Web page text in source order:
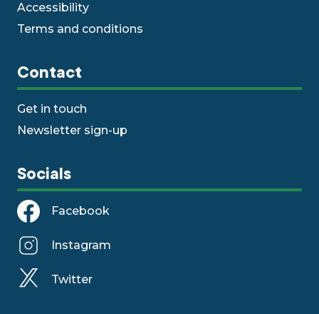
Accessibility
Terms and conditions
Contact
Get in touch
Newsletter sign-up
Socials
Facebook
Instagram
Twitter